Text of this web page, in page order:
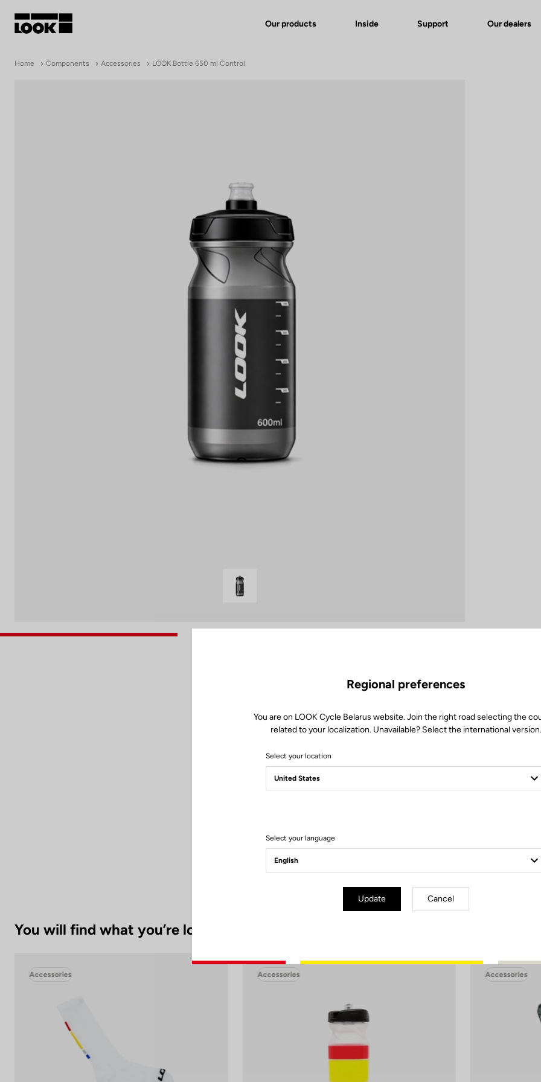
Our products Inside Support Our dealers
Home Components Accessories LOOK Bottle 650 ml Control
How to care for your bottle?
To fully enjoy your bottle ride after ride, adopt the right habits.
After each use, rinse the bottle and its components thoroughly, especially after isotonic
cleaning with dishwashing liquid and a suitable brush ensures perfect
To preserve its performance over time, avoid using the dishwasher, especially high-
(>70°C)
You will find what you’re looking for.
Accessories Accessories Accessories
Regional preferences
You are on LOOK Cycle Belarus website. Join the right road selecting the
related to your localization. Unavailable? Select the international version.
Select your location
Select your language
Update Cancel